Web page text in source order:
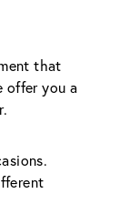
that
offer you a